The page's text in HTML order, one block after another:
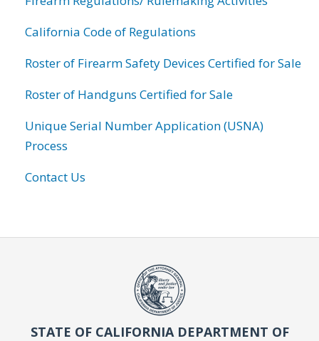
California Code of Regulations
Roster of Firearm Safety Devices Certified for Sale
Roster of Handguns Certified for Sale
Unique Serial Number Application (USNA)
Process
Contact Us
STATE OF CALIFORNIA DEPARTMENT OF